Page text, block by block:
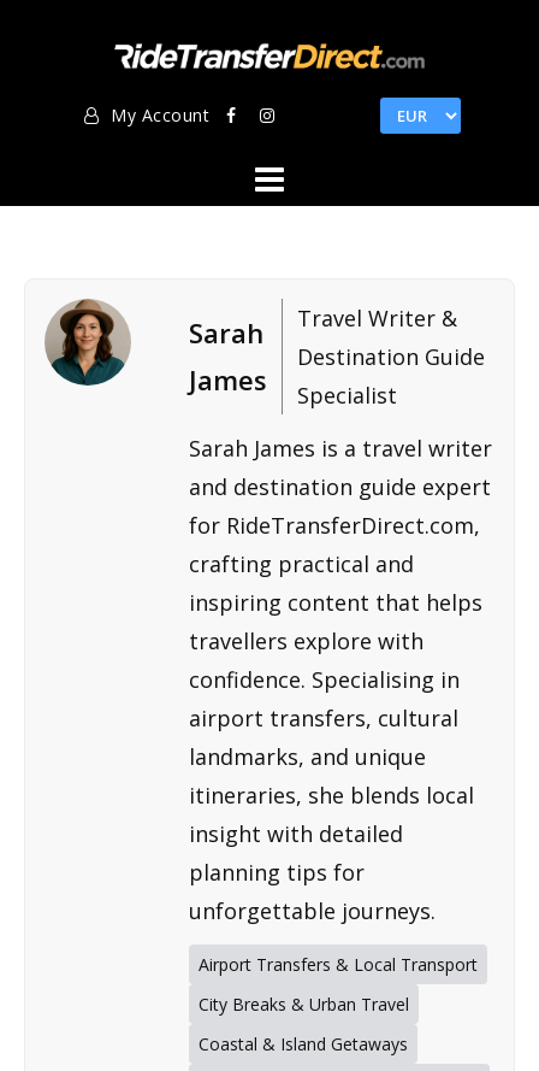
My Account
Sarah
James
Travel Writer &
Destination Guide
Specialist
Sarah James is a travel writer
and destination guide expert
for RideTransferDirect.com,
crafting practical and
inspiring content that helps
travellers explore with
confidence. Specialising in
airport transfers, cultural
landmarks, and unique
itineraries, she blends local
insight with detailed
planning tips for
unforgettable journeys.
Airport Transfers & Local Transport
City Breaks & Urban Travel
Coastal & Island Getaways